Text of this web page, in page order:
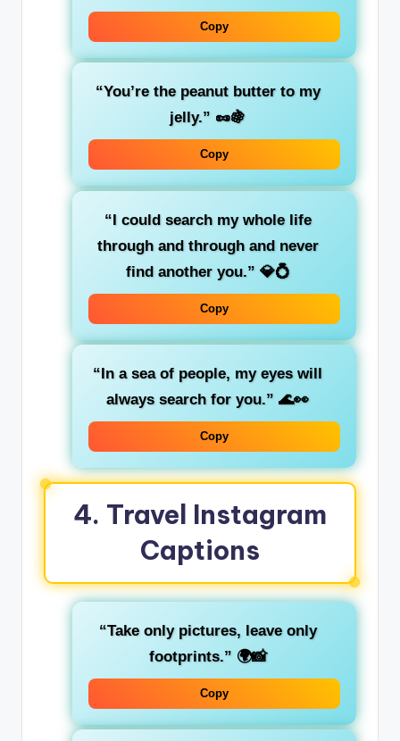
Copy
“You’re the peanut butter to my
jelly.” 🥜🍇
Copy
“I could search my whole life
through and through and never
find another you.” 💎💍
Copy
“In a sea of people, my eyes will
always search for you.” 🌊👀
Copy
4. Travel Instagram
Captions
“Take only pictures, leave only
footprints.” 🌍📸
Copy